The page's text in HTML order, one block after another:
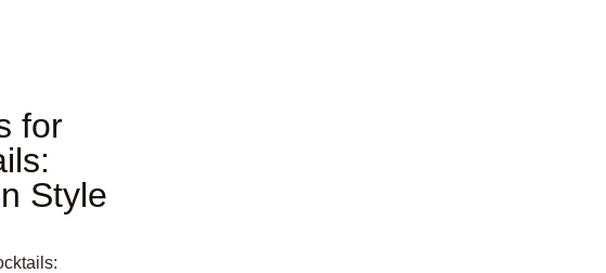
for
Style